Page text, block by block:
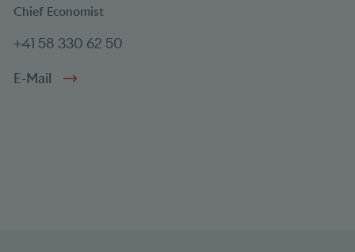
Chief Economist
+41 58 330 62 50
E-Mail